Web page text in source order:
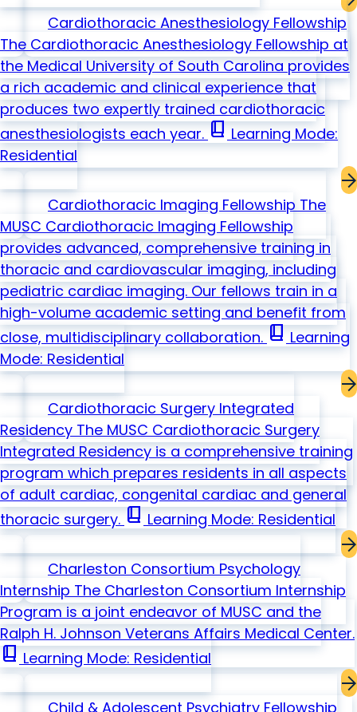
Cardiothoracic Anesthesiology Fellowship
The Cardiothoracic Anesthesiology Fellowship at
the Medical University of South Carolina provides
a rich academic and clinical experience that
produces two expertly trained cardiothoracic
anesthesiologists each year. book_2 Learning Mode:
Residential
Cardiothoracic Imaging Fellowship The
MUSC Cardiothoracic Imaging Fellowship
provides advanced, comprehensive training in
thoracic and cardiovascular imaging, including
pediatric cardiac imaging. Our fellows train in a
high-volume academic setting and benefit from
close, multidisciplinary collaboration. book_2 Learning
Mode: Residential
Cardiothoracic Surgery Integrated
Residency The MUSC Cardiothoracic Surgery
Integrated Residency is a comprehensive training
program which prepares residents in all aspects
of adult cardiac, congenital cardiac and general
thoracic surgery. book_2 Learning Mode: Residential
Charleston Consortium Psychology
Internship The Charleston Consortium Internship
Program is a joint endeavor of MUSC and the
Ralph H. Johnson Veterans Affairs Medical Center.
book_2 Learning Mode: Residential
Child & Adolescent Psychiatry Fellowship